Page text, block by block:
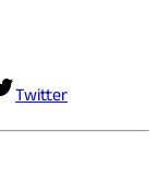
Twitter